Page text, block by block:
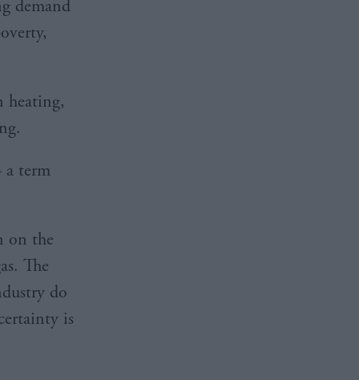
demand
heating,
a term
on the
The
do
is